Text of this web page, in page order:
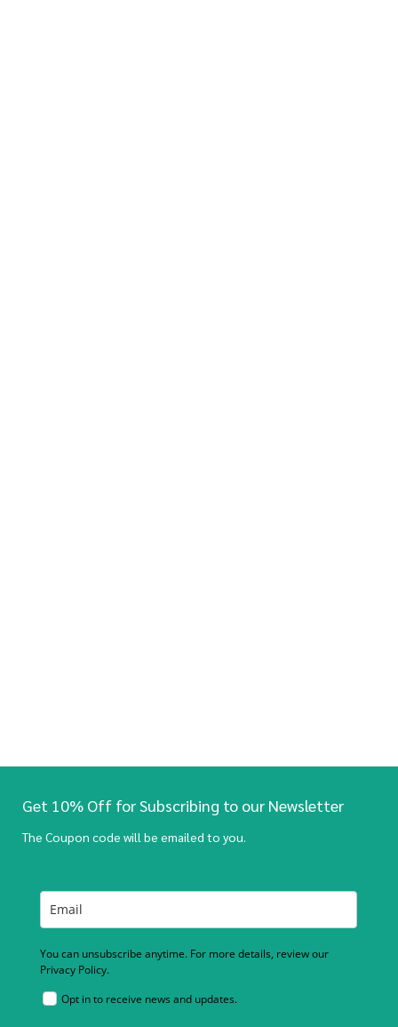
Get 10% Off for Subscribing to our Newsletter
The Coupon code will be emailed to you.
You can unsubscribe anytime. For more details, review our
Privacy Policy.
Opt in to receive news and updates.